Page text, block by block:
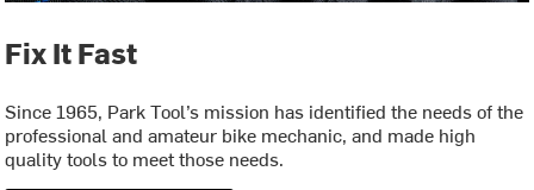
Fix It Fast
Since 1965, Park Tool’s mission has identified the needs of the
professional and amateur bike mechanic, and made high
quality tools to meet those needs.